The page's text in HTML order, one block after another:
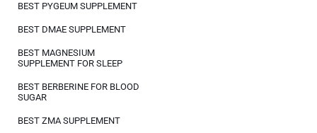
BEST PYGEUM SUPPLEMENT
BEST DMAE SUPPLEMENT
BEST MAGNESIUM
SUPPLEMENT FOR SLEEP
BEST BERBERINE FOR BLOOD
SUGAR
BEST ZMA SUPPLEMENT